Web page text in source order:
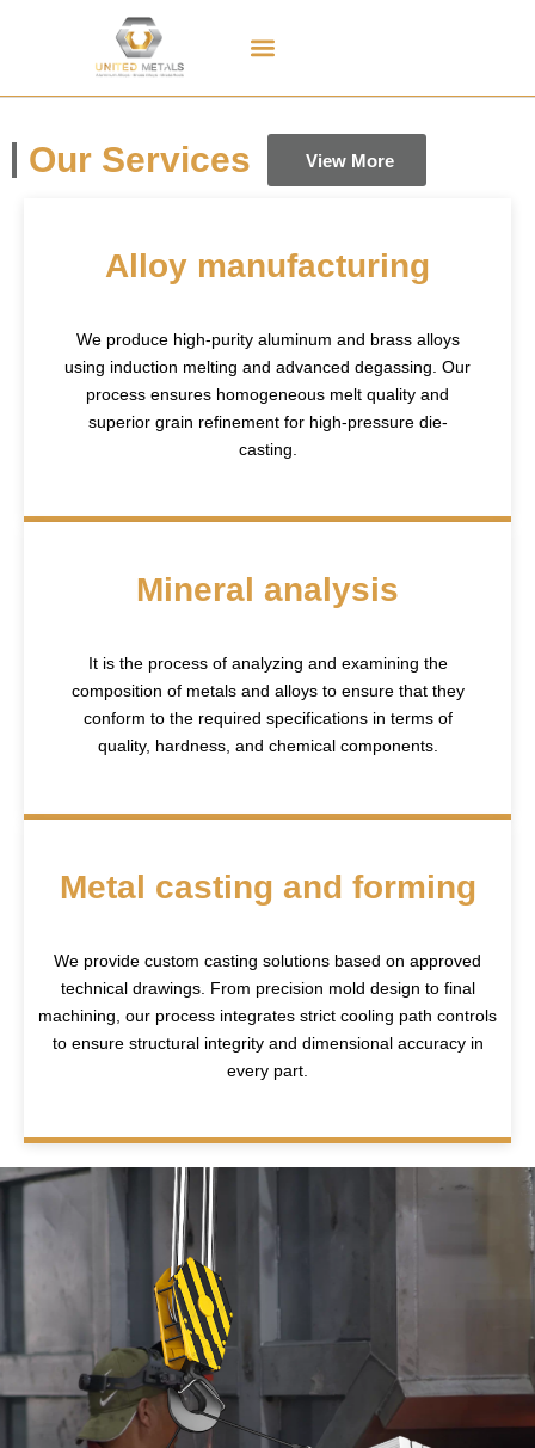
Our Services View More
Alloy manufacturing
We produce high-purity aluminum and brass alloys
using induction melting and advanced degassing. Our
process ensures homogeneous melt quality and
superior grain refinement for high-pressure die-
casting.
Mineral analysis
It is the process of analyzing and examining the
composition of metals and alloys to ensure that they
conform to the required specifications in terms of
quality, hardness, and chemical components.
Metal casting and forming
We provide custom casting solutions based on approved
technical drawings. From precision mold design to final
machining, our process integrates strict cooling path controls
to ensure structural integrity and dimensional accuracy in
every part.